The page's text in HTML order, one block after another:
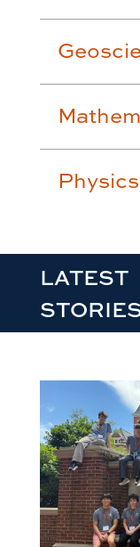
Physics
LATEST